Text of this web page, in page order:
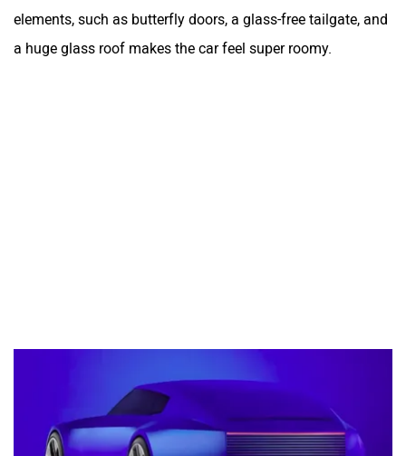
elements, such as butterfly doors, a glass-free tailgate, and
a huge glass roof makes the car feel super roomy.